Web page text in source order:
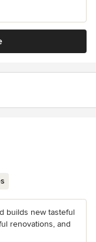
builds new tasteful
renovations, and